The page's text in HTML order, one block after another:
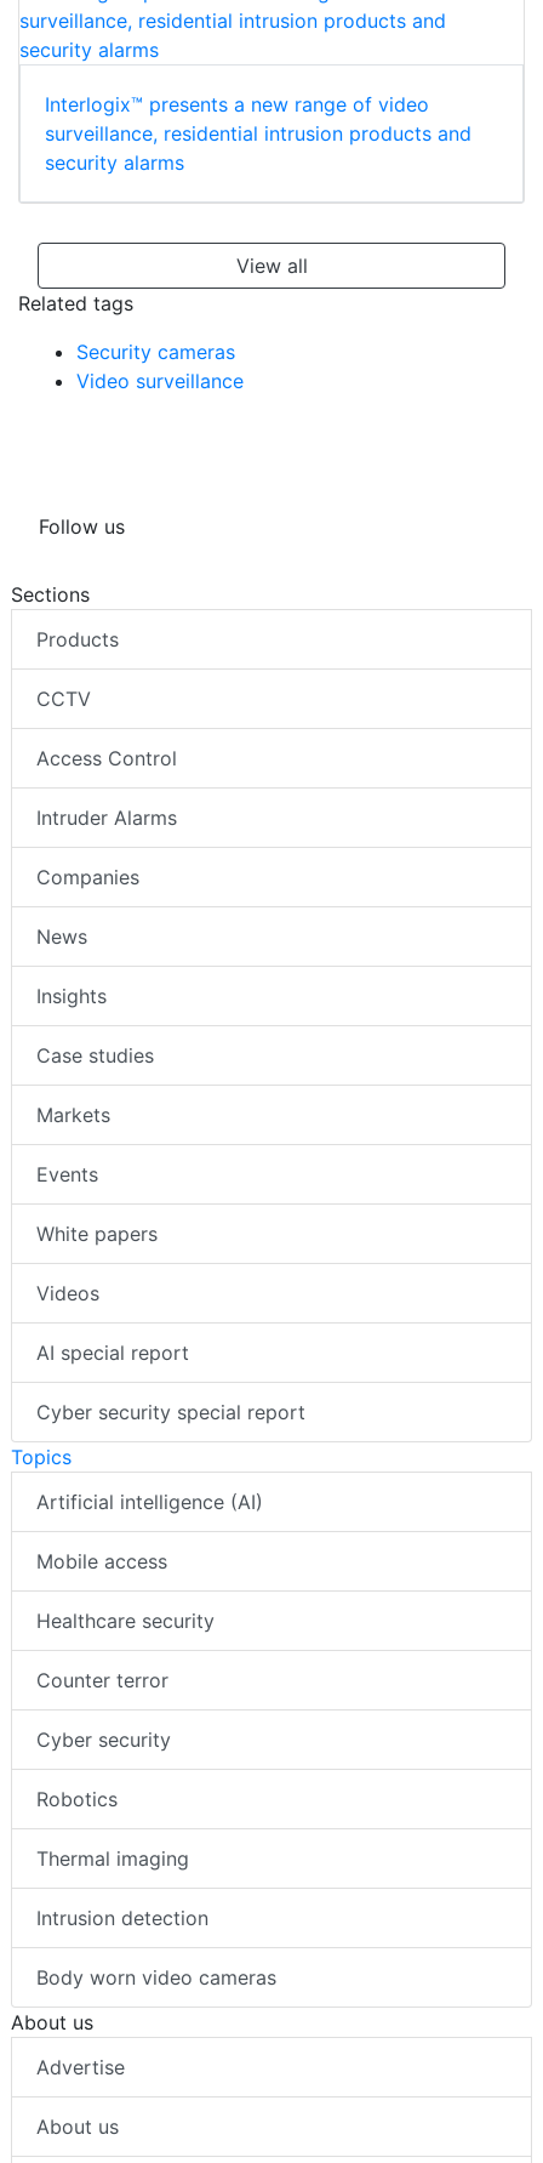
Interlogix™ presents a new range of video
surveillance, residential intrusion products and
security alarms
View all
Related tags
Security cameras
Video surveillance
Follow us
Sections
Products
CCTV
Access Control
Intruder Alarms
Companies
News
Insights
Case studies
Markets
Events
White papers
Videos
AI special report
Cyber security special report
Topics
Artificial intelligence (AI)
Mobile access
Healthcare security
Counter terror
Cyber security
Robotics
Thermal imaging
Intrusion detection
Body worn video cameras
About us
Advertise
About us